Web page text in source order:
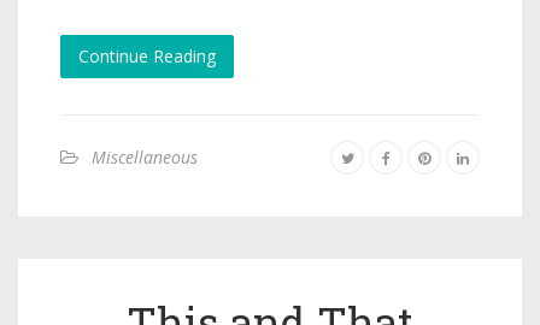
Continue Reading
Miscellaneous